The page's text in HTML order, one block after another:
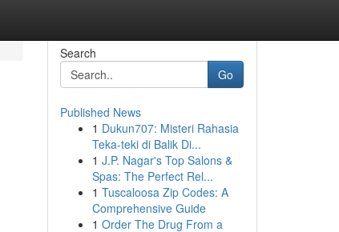
Search
Go
Published News
1 Dukun707: Misteri Rahasia
Teka-teki di Balik Di...
1 J.P. Nagar's Top Salons &
Spas: The Perfect Rel...
1 Tuscaloosa Zip Codes: A
Comprehensive Guide
1 Order The Drug From a